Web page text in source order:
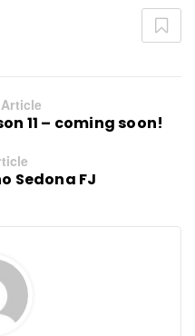
11 – coming soon!
Sedona FJ